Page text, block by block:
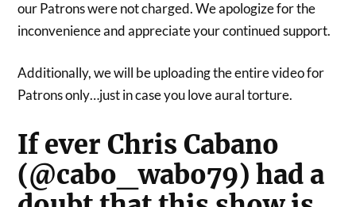
our Patrons were not charged. We apologize for the
inconvenience and appreciate your continued support.
Additionally, we will be uploading the entire video for
Patrons only…just in case you love aural torture.
If ever Chris Cabano
(@cabo_wabo79) had a